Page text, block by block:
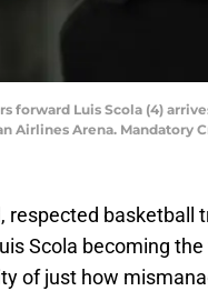
forward Luis Scola (4)
Airlines Arena. Mandatory
respected basketball
Scola becoming
of just how